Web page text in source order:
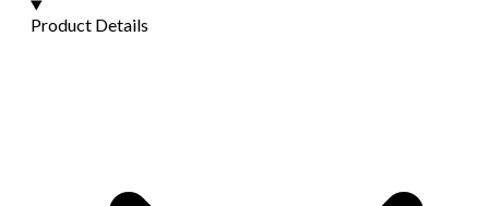
Product Details